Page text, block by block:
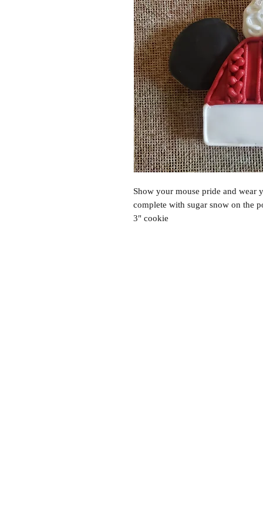
Show your mouse pride and wear
complete with sugar snow on the
3" cookie